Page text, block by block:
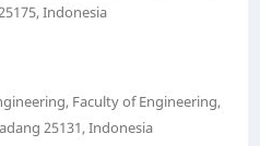
Indonesia
Faculty of Engineering,
25131, Indonesia